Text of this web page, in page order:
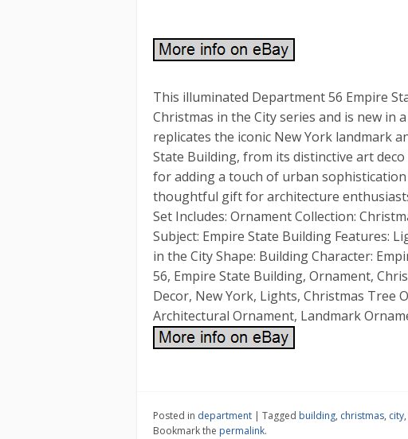
This illuminated Department 56 Empire
Christmas in the City series and is new in
replicates the iconic New York landmark
State Building, from its distinctive art
for adding a touch of urban
thoughtful gift for architecture
Set Includes: Ornament Collection:
Subject: Empire State Building Features:
in the City Shape: Building Character:
56, Empire State Building, Ornament,
Decor, New York, Lights, Christmas Tree
Architectural Ornament, Landmark
Posted in department | Tagged building, christmas, city,
Bookmark the permalink.